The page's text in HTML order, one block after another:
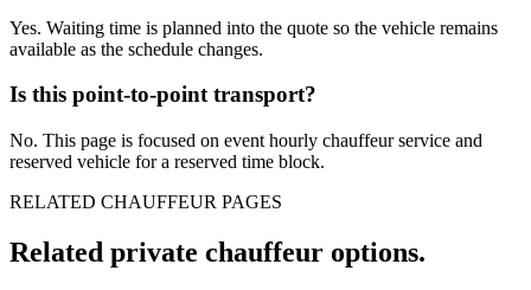
Yes. Waiting time is planned into the quote so the vehicle remains
available as the schedule changes.
Is this point-to-point transport?
No. This page is focused on event hourly chauffeur service and
reserved vehicle for a reserved time block.
RELATED CHAUFFEUR PAGES
Related private chauffeur options.